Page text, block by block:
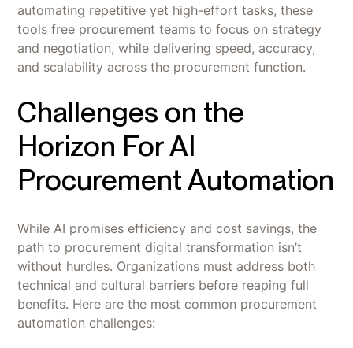
automating repetitive yet high-effort tasks, these
tools free procurement teams to focus on strategy
and negotiation, while delivering speed, accuracy,
and scalability across the procurement function.
Challenges on the
Horizon For AI
Procurement Automation
While AI promises efficiency and cost savings, the
path to procurement digital transformation isn’t
without hurdles. Organizations must address both
technical and cultural barriers before reaping full
benefits. Here are the most common procurement
automation challenges: